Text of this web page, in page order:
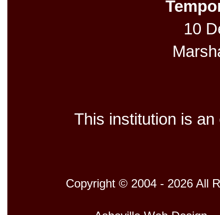
10
This institution is
Copyright © 2004 - 2026 All